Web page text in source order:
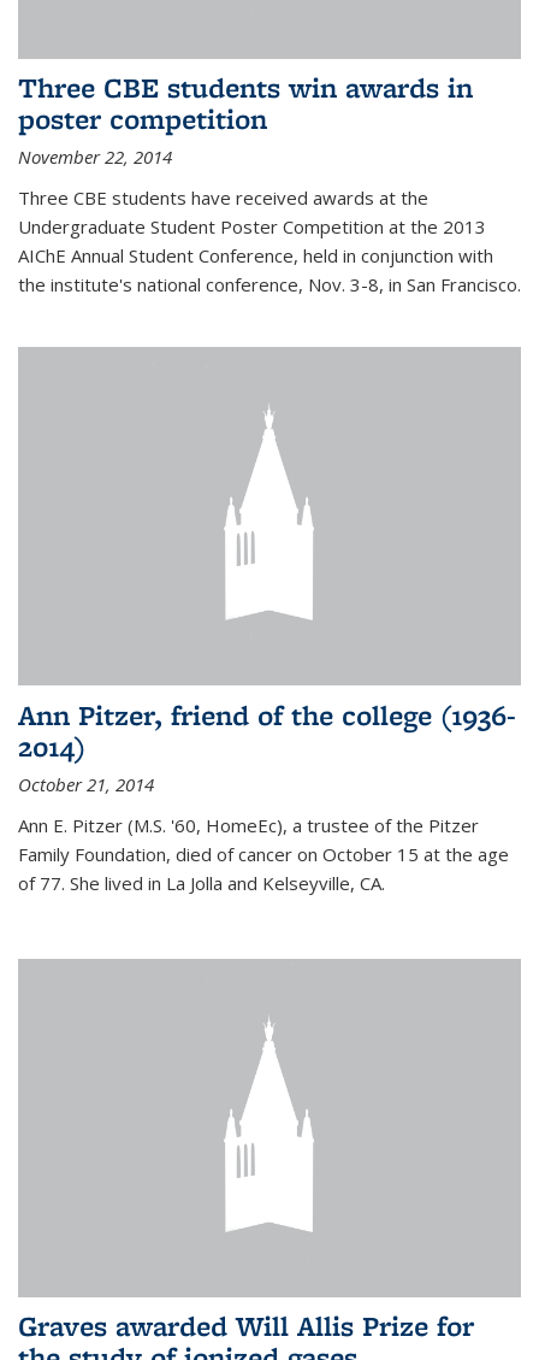
Three CBE students win awards in
poster competition
November 22, 2014
Three CBE students have received awards at the
Undergraduate Student Poster Competition at the 2013
AIChE Annual Student Conference, held in conjunction with
the institute's national conference, Nov. 3-8, in San Francisco.
Ann Pitzer, friend of the college (1936-
2014)
October 21, 2014
Ann E. Pitzer (M.S. '60, HomeEc), a trustee of the Pitzer
Family Foundation, died of cancer on October 15 at the age
of 77. She lived in La Jolla and Kelseyville, CA.
Graves awarded Will Allis Prize for